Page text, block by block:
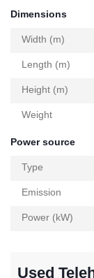
Dimensions
Width (m)
Length (m)
Height (m)
Weight
Power source
Type
Emission
Power (kW)
Used